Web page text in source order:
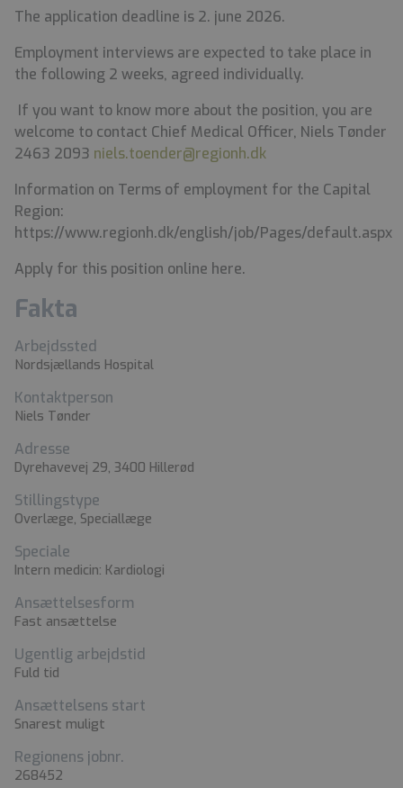
The application deadline is 2. june 2026.
Employment interviews are expected to take place in
the following 2 weeks, agreed individually.
If you want to know more about the position, you are
welcome to contact Chief Medical Officer, Niels Tønder
2463 2093 niels.toender@regionh.dk
Information on Terms of employment for the Capital
Region:
https://www.regionh.dk/english/job/Pages/default.aspx
Apply for this position online here.
Fakta
Arbejdssted
Nordsjællands Hospital
Kontaktperson
Niels Tønder
Adresse
Dyrehavevej 29, 3400 Hillerød
Stillingstype
Overlæge, Speciallæge
Speciale
Intern medicin: Kardiologi
Ansættelsesform
Fast ansættelse
Ugentlig arbejdstid
Fuld tid
Ansættelsens start
Snarest muligt
Regionens jobnr.
268452